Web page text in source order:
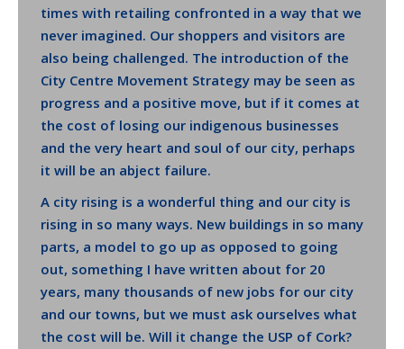
times with retailing confronted in a way that we
never imagined. Our shoppers and visitors are
also being challenged. The introduction of the
City Centre Movement Strategy may be seen as
progress and a positive move, but if it comes at
the cost of losing our indigenous businesses
and the very heart and soul of our city, perhaps
it will be an abject failure.
A city rising is a wonderful thing and our city is
rising in so many ways. New buildings in so many
parts, a model to go up as opposed to going
out, something I have written about for 20
years, many thousands of new jobs for our city
and our towns, but we must ask ourselves what
the cost will be. Will it change the USP of Cork?